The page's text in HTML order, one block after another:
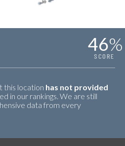
46%
SCORE
this location has not provided
in our rankings. We are still
data from every